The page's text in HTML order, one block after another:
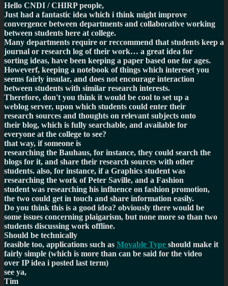
Hello CNDI / CHIRP people,
Just had a fantastic idea which i think might improve
convergence between departments and collaborative working
between students here at college.
Many departments require or reccommend that students keep a
journal or research log of their work… a great idea for
sorting ideas, have been keeping a paper based one for ages.
Howeverf, keeping a notebook of things which intereset you
seems fairly insular, and does not encourage interaction
between students with similar research interests.
Therefore, don't you think it would be cool to set up a
weblog server, upon which students could enter their
research sources and thoughts on relevant subjects onto
their blog, which is fully searchable, and available for
everyone at the college to see?
that way, if someone is
researching the Bauhaus, for instance, they could search the
blogs for it, and share their research sources with other
students. also, for instance, if a Graphics student was
researching the work of Peter Saville, and a Fashion
student was researching his influence on fashion promotion,
the two could get in touch and share information easily.
Do you think this is a good idea? obviously there would be
some issues concerning plaigarism, but none more so than two
students discussing work offline.
Should be technically
feasible too, applications such as Movable Type should make it
fairly simple (which is more than can be said for the video
over IP idea i posted last term)
see ya,
Tim